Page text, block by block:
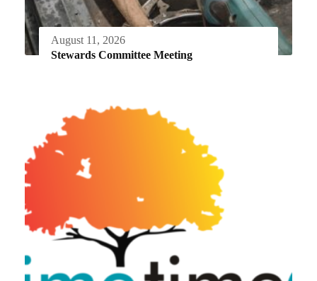
August 11, 2026
Stewards Committee Meeting